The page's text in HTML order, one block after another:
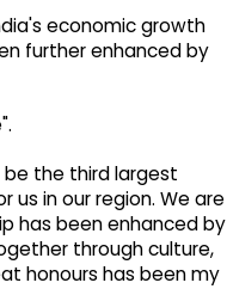
economic growth
further enhanced by
be the third largest
in our region. We are
has been enhanced by
through culture,
honours has been my